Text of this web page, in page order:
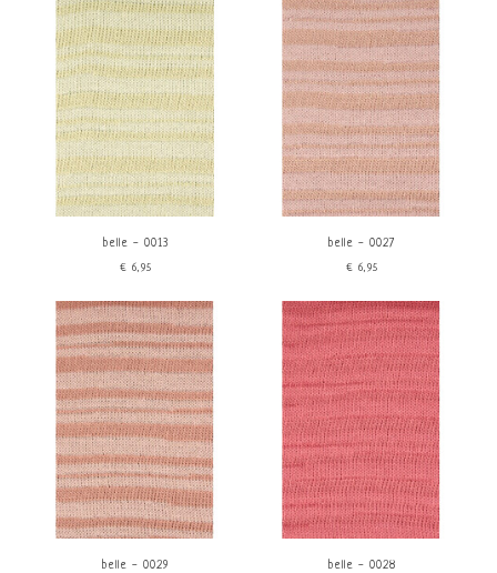
belle - 0013
€6,95
belle - 0027
€6,95
belle - 0029
belle - 0028